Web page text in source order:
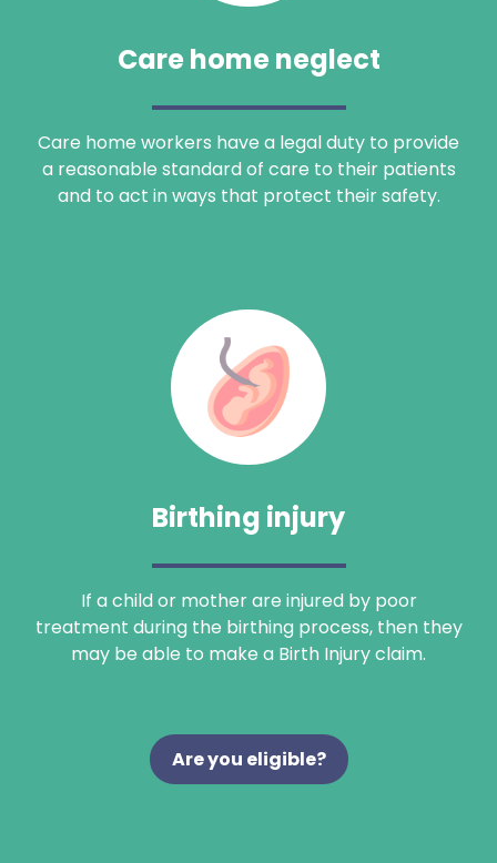
Care home neglect
Care home workers have a legal duty to provide
a reasonable standard of care to their patients
and to act in ways that protect their safety.
Birthing injury
If a child or mother are injured by poor
treatment during the birthing process, then they
may be able to make a Birth Injury claim.
Are you eligible?